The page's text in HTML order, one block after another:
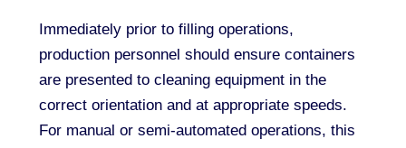
Immediately prior to filling operations,
production personnel should ensure containers
are presented to cleaning equipment in the
correct orientation and at appropriate speeds.
For manual or semi-automated operations, this